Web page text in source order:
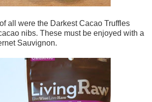
all were the Darkest Cacao Truffles
nibs. These must be enjoyed with a
Sauvignon.